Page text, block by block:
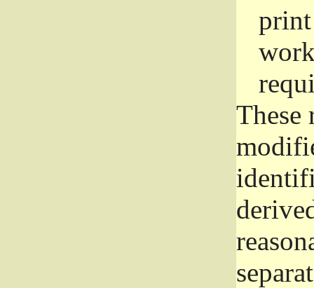
print
These